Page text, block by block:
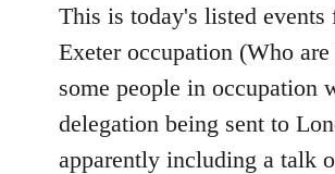
to
Welcome
libcom.org
This is today's listed events
Exeter occupation (Who
some people in occupation
delegation being sent to
apparently including a talk